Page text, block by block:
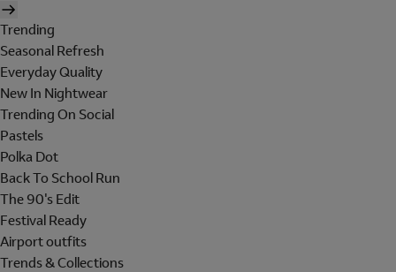
Trending
Seasonal Refresh
Everyday Quality
New In Nightwear
Trending On Social
Pastels
Polka Dot
Back To School Run
The 90's Edit
Festival Ready
Airport outfits
Trends & Collections